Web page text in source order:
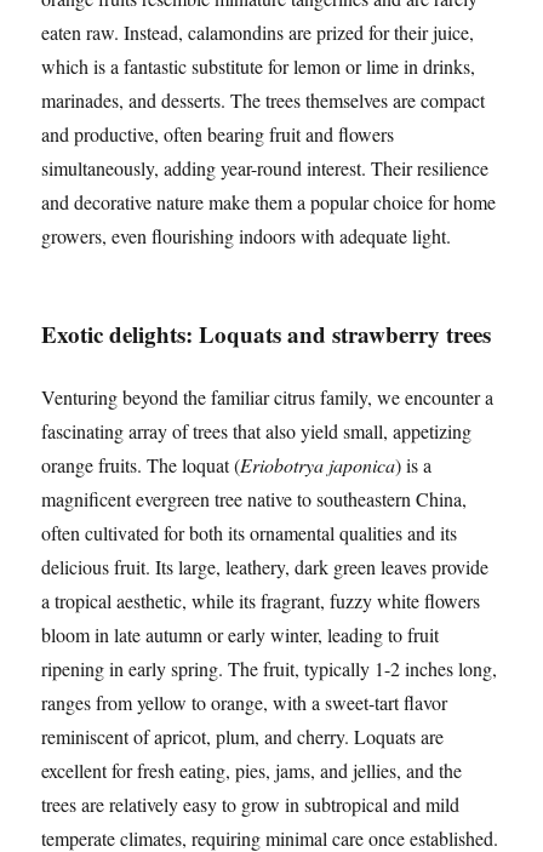
eaten raw. Instead, calamondins are prized for their juice,
which is a fantastic substitute for lemon or lime in drinks,
marinades, and desserts. The trees themselves are compact
and productive, often bearing fruit and flowers
simultaneously, adding year-round interest. Their resilience
and decorative nature make them a popular choice for home
growers, even flourishing indoors with adequate light.
Exotic delights: Loquats and strawberry trees
Venturing beyond the familiar citrus family, we encounter a
fascinating array of trees that also yield small, appetizing
orange fruits. The loquat (Eriobotrya japonica) is a
magnificent evergreen tree native to southeastern China,
often cultivated for both its ornamental qualities and its
delicious fruit. Its large, leathery, dark green leaves provide
a tropical aesthetic, while its fragrant, fuzzy white flowers
bloom in late autumn or early winter, leading to fruit
ripening in early spring. The fruit, typically 1-2 inches long,
ranges from yellow to orange, with a sweet-tart flavor
reminiscent of apricot, plum, and cherry. Loquats are
excellent for fresh eating, pies, jams, and jellies, and the
trees are relatively easy to grow in subtropical and mild
temperate climates, requiring minimal care once established.